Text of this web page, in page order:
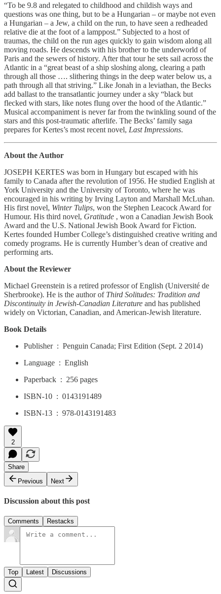
“To be 9.8 and relegated to childhood and childish ways and
questions was one thing, but to be a Hungarian – or maybe not even
a Hungarian – a Jew, a child on the run, to have seen a redheaded
relative die at the foot of a lamppost.” Subjected to a host of
traumas, the child on the run ages quickly to gain wisdom along all
moving roads. He descends with his brother to the underworld of
Paris and the sewers of history. After that tour he sets sail across the
Atlantic in a “great beast of a ship sloshing along, clearing a path
through all those …. slithering things in the deep water below us, a
path through all that striving.” Like Jonah in a leviathan, the Becks
add ballast to the transatlantic journey under a sky “black but
flecked with stars, like notes flung over the hood of the Atlantic.”
Musical accompaniment is never far from the twinkling sound of the
stars and this post-traumatic afterlife. The Becks’ family saga
prepares for Kertes’s most recent novel, Last Impressions.
About the Author
JOSEPH KERTES was born in Hungary but escaped with his
family to Canada after the revolution of 1956. He studied English at
York University and the University of Toronto, where he was
encouraged in his writing by Irving Layton and Marshall McLuhan.
His first novel, Winter Tulips, won the Stephen Leacock Award for
Humour. His third novel, Gratitude , won a Canadian Jewish Book
Award and the U.S. National Jewish Book Award for Fiction.
Kertes founded Humber College’s distinguished creative writing and
comedy programs. He is currently Humber’s dean of creative and
performing arts.
About the Reviewer
Michael Greenstein is a retired professor of English (Université de
Sherbrooke). He is the author of Third Solitudes: Tradition and
Discontinuity in Jewish-Canadian Literature and has published
widely on Victorian, Canadian, and American-Jewish literature.
Book Details
Publisher ‏ : ‎ Penguin Canada; First Edition (Sept. 2 2014)
Language ‏ : ‎ English
Paperback ‏ : ‎ 256 pages
ISBN-10 ‏ : ‎ 0143191489
ISBN-13 ‏ : ‎ 978-0143191483
2
Share
Previous
Next
Discussion about this post
Comments Restacks
Top Latest Discussions